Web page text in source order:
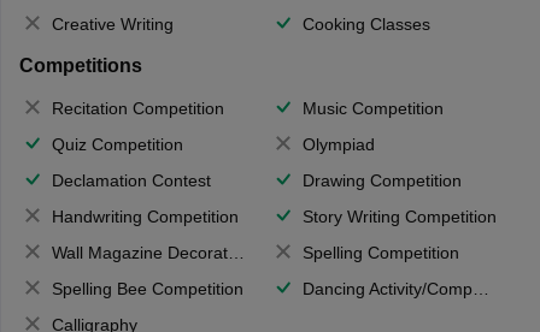
Creative Writing
Cooking Classes
Competitions
Recitation Competition
Music Competition
Quiz Competition
Olympiad
Declamation Contest
Drawing Competition
Handwriting Competition
Story Writing Competition
Wall Magazine Decoration
Spelling Competition
Spelling Bee Competition
Dancing Activity/Competition
Calligraphy